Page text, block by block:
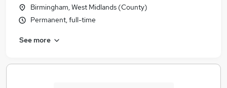
Birmingham, West Midlands (County)
Permanent, full-time
See more